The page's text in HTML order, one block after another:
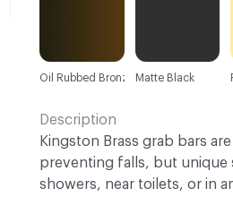
Oil Rubbed Bronze Matte Black
Description
Kingston Brass grab bars
preventing falls, but unique
showers, near toilets, or in